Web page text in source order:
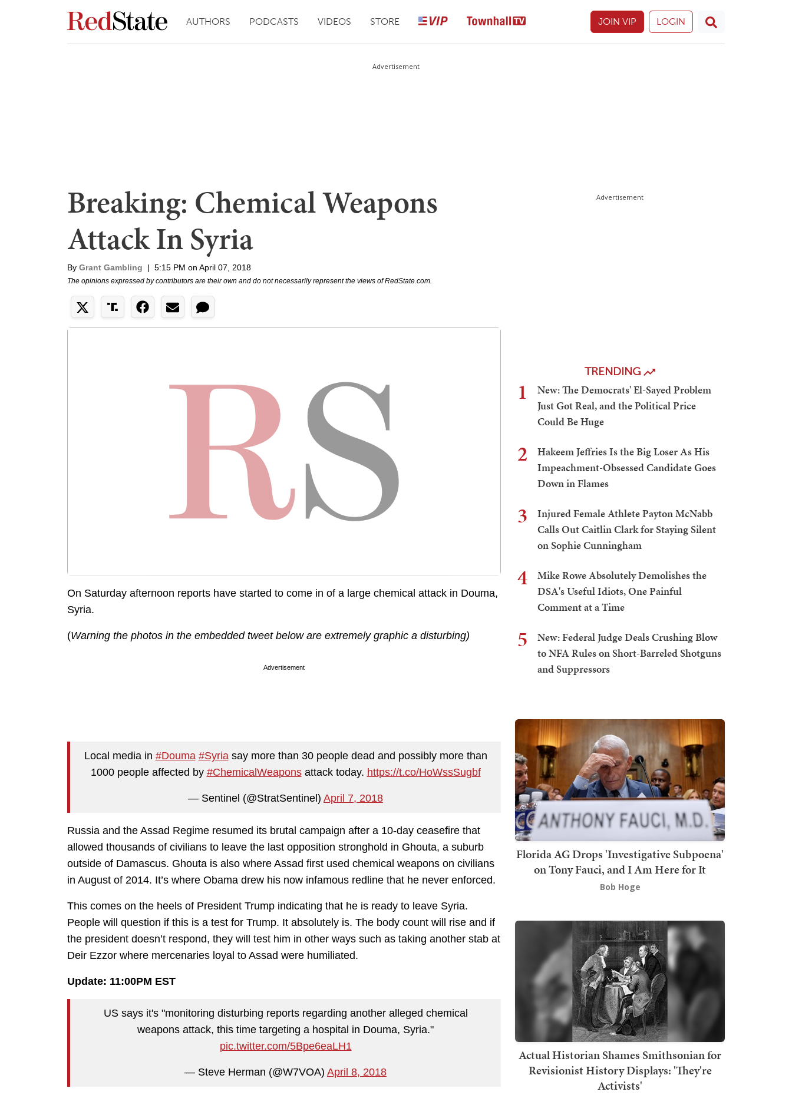
AUTHORS PODCASTS VIDEOS STORE JOIN VIP LOGIN
Advertisement
Breaking: Chemical Weapons
Attack In Syria
By Grant Gambling | 5:15 PM on April 07, 2018
The opinions expressed by contributors are their own and do not necessarily represent the views of RedState.com.
On Saturday afternoon reports have started to come in of a large chemical attack in Douma,
Syria.
(Warning the photos in the embedded tweet below are extremely graphic a disturbing)
Advertisement
Local media in #Douma #Syriasay more than 30 people dead and possibly more than
1000 people affected by #ChemicalWeaponsattack today. https://t.co/HoWssSugbf
— Sentinel (@StratSentinel) April 7, 2018
Russia and the Assad Regime resumed its brutal campaign after a 10-day ceasefire that
allowed thousands of civilians to leave the last opposition stronghold in Ghouta, a suburb
outside of Damascus. Ghouta is also where Assad first used chemical weapons on civilians
in August of 2014. It’s where Obama drew his now infamous redline that he never enforced.
This comes on the heels of President Trump indicating that he is ready to leave Syria.
People will question if this is a test for Trump. It absolutely is. The body count will rise and if
the president doesn’t respond, they will test him in other ways such as taking another stab at
Deir Ezzor where mercenaries loyal to Assad were humiliated.
Update: 11:00PM EST
US says it's "monitoring disturbing reports regarding another alleged chemical
weapons attack, this time targeting a hospital in Douma, Syria."
pic.twitter.com/5Bpe6eaLH1
— Steve Herman (@W7VOA) April 8, 2018
Advertisement
TRENDING
1
New: The Democrats' El-Sayed Problem
Just Got Real, and the Political Price
Could Be Huge
2
Hakeem Jeffries Is the Big Loser As His
Impeachment-Obsessed Candidate Goes
Down in Flames
3
Injured Female Athlete Payton McNabb
Calls Out Caitlin Clark for Staying Silent
on Sophie Cunningham
4
Mike Rowe Absolutely Demolishes the
DSA's Useful Idiots, One Painful
Comment at a Time
5
New: Federal Judge Deals Crushing Blow
to NFA Rules on Short-Barreled Shotguns
and Suppressors
Florida AG Drops 'Investigative Subpoena'
on Tony Fauci, and I Am Here for It
Bob Hoge
Actual Historian Shames Smithsonian for
Revisionist History Displays: 'They're
Activists'